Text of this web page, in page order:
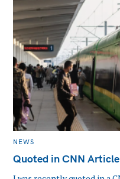
CATEGORIES
NEWS
Quoted in CNN